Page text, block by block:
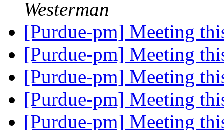
Westerman
[Purdue-pm] Meeting
[Purdue-pm] Meeting
[Purdue-pm] Meeting
[Purdue-pm] Meeting
[Purdue-pm] Meeting